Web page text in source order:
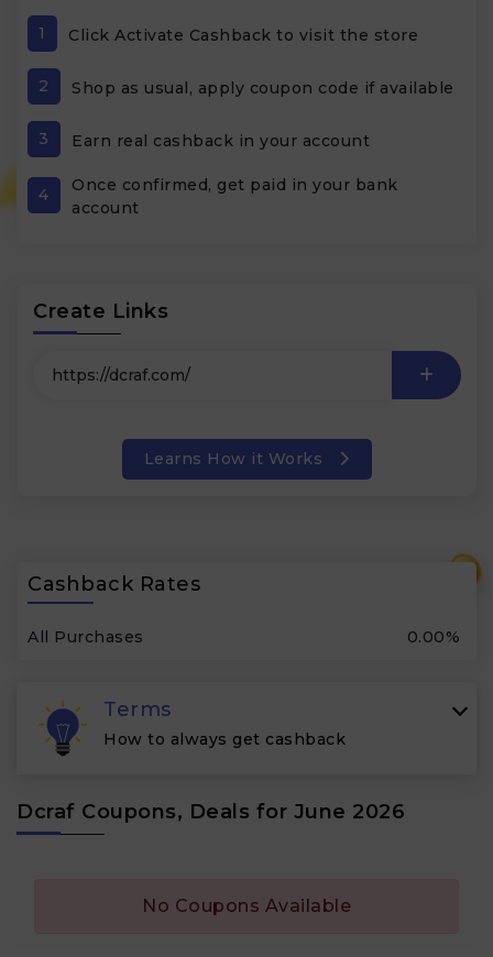
1 Click Activate Cashback to visit the store
2 Shop as usual, apply coupon code if available
3 Earn real cashback in your account
4
Once confirmed, get paid in your bank
account
Create Links
Learns How it Works
Cashback Rates
All Purchases 0.00%
Terms
How to always get cashback
Dcraf Coupons, Deals for June 2026
No Coupons Available